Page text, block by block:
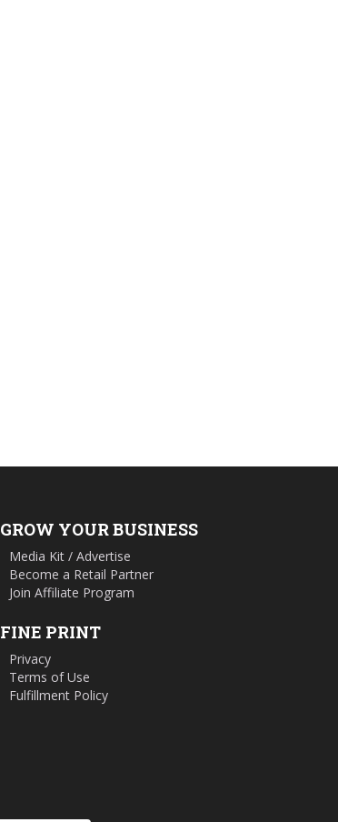
GROW YOUR BUSINESS
Media Kit / Advertise
Become a Retail Partner
Join Affiliate Program
FINE PRINT
Privacy
Terms of Use
Fulfillment Policy